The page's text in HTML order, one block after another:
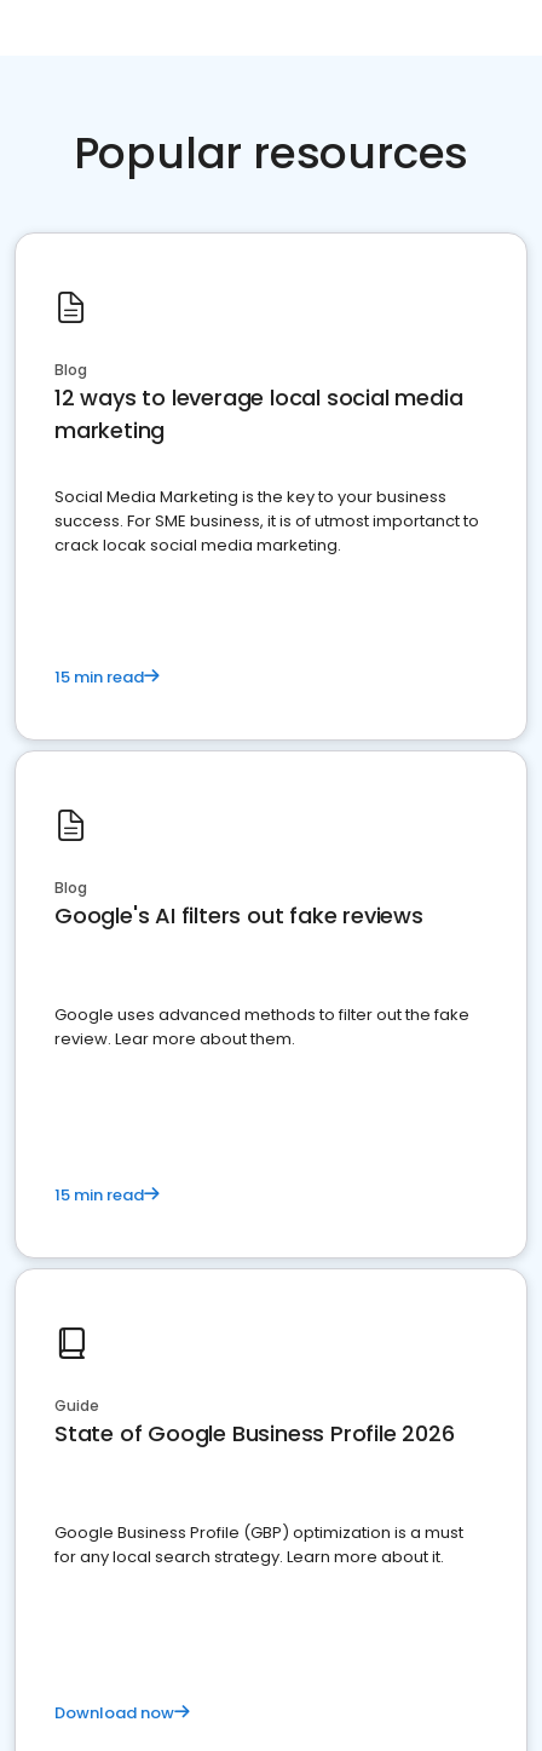
Popular resources
Blog
12 ways to leverage local social media
marketing
Social Media Marketing is the key to your business
success. For SME business, it is of utmost importanct to
crack locak social media marketing.
15 min read
Blog
Google's AI filters out fake reviews
Google uses advanced methods to filter out the fake
review. Lear more about them.
15 min read
Guide
State of Google Business Profile 2026
Google Business Profile (GBP) optimization is a must
for any local search strategy. Learn more about it.
Download now